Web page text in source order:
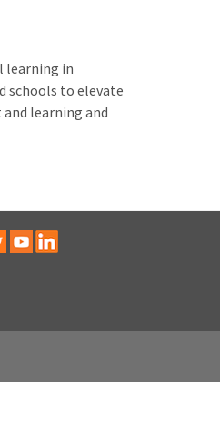
learning in
schools to elevate
learning and